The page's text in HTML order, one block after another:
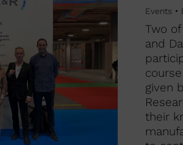
Events
Two
and
given
their